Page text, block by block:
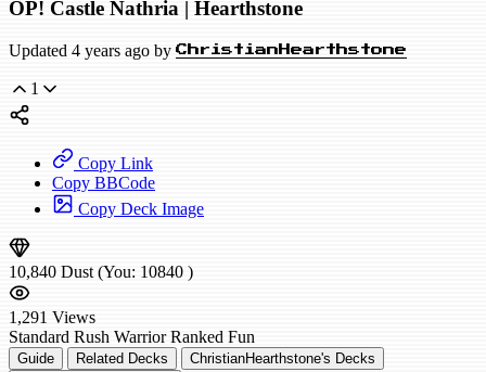
OP! Castle Nathria | Hearthstone
Updated 4 years ago by ChristianHearthstone
1
Copy Link
Copy BBCode
Copy Deck Image
10,840 Dust (You: 10840 )
1,291 Views
Standard Rush Warrior Ranked Fun
Guide Related Decks
ChristianHearthstone's Decks